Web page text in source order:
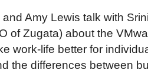
Amy Lewis talk with
of Zugata) about the
work-life better for
the differences between